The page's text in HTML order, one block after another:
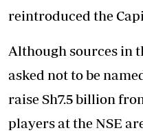
reintroduced the
Although sources in
asked not to be
raise Sh7.5 billion
players at the NSE